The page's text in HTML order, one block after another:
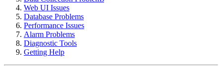
Web UI Issues
Database Problems
Performance Issues
Alarm Problems
Diagnostic Tools
Getting Help